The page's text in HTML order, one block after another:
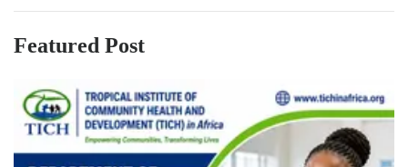
Featured Post